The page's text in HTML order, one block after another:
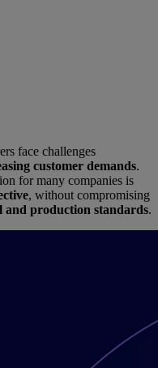
face challenges
customer demands.
for many companies is
, without compromising
and production standards.